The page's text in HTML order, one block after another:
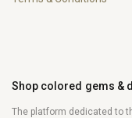
Shop colored gems &
The platform dedicated to